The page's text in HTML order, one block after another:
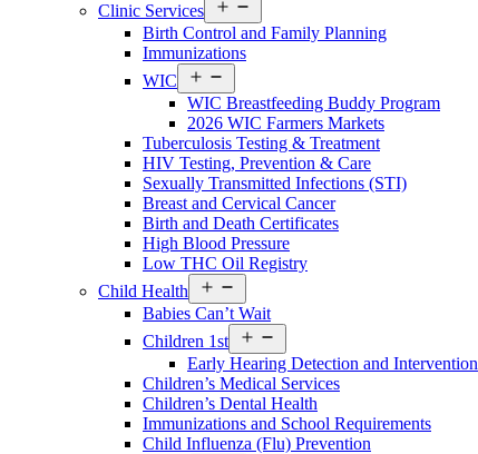
Clinic Services
menu
Birth Control and Family Planning
Immunizations
WIC
menu
WIC Breastfeeding Buddy Program
2026 WIC Farmers Markets
Tuberculosis Testing & Treatment
HIV Testing, Prevention & Care
Sexually Transmitted Infections (STI)
Breast and Cervical Cancer
Birth and Death Certificates
High Blood Pressure
Low THC Oil Registry
Child Health
menu
Babies Can’t Wait
Children 1st
menu
Early Hearing Detection and Intervention
Children’s Medical Services
Children’s Dental Health
Immunizations and School Requirements
Child Influenza (Flu) Prevention